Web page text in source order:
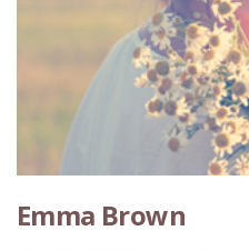
Emma Brown